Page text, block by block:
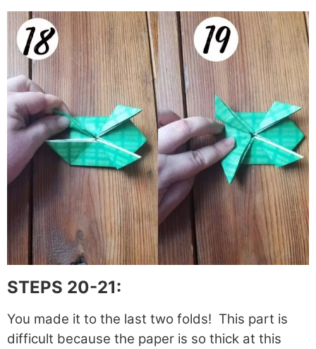
STEPS 20-21:
You made it to the last two folds! This part is
difficult because the paper is so thick at this